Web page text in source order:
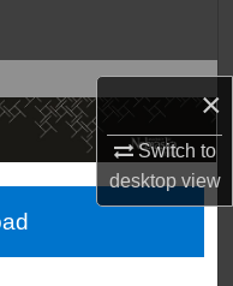
×
Switch to
desktopview